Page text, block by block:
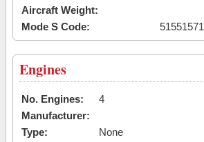
Aircraft Weight:
Mode S Code:
51551571
Engines
No. Engines:
4
Manufacturer:
Type:
None